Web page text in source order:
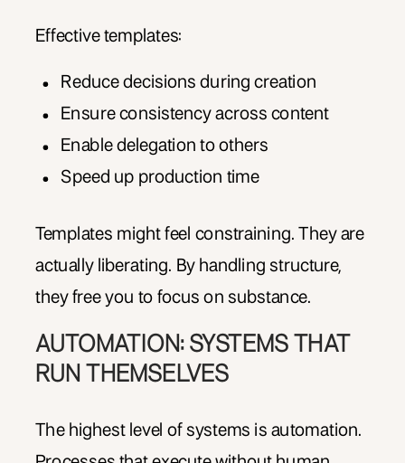
Effective templates:
Reduce decisions during creation
Ensure consistency across content
Enable delegation to others
Speed up production time
Templates might feel constraining. They are
actually liberating. By handling structure,
they free you to focus on substance.
AUTOMATION: SYSTEMS THAT
RUN THEMSELVES
The highest level of systems is automation.